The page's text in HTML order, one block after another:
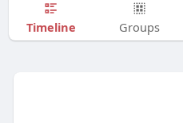
Timeline Groups